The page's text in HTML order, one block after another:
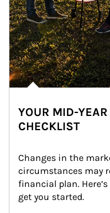
YOUR MID-
CHECKLIST
Changes in the
circumstances may
financial plan.
get you started.